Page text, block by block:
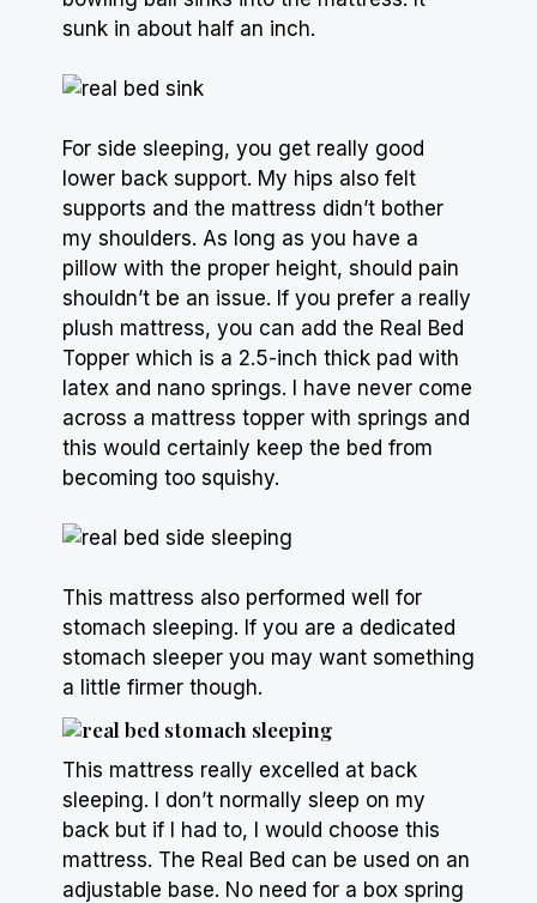
sunk in about half an inch.
For side sleeping, you get really good
lower back support. My hips also felt
supports and the mattress didn’t bother
my shoulders. As long as you have a
pillow with the proper height, should pain
shouldn’t be an issue. If you prefer a really
plush mattress, you can add the Real Bed
Topper which is a 2.5-inch thick pad with
latex and nano springs. I have never come
across a mattress topper with springs and
this would certainly keep the bed from
becoming too squishy.
This mattress also performed well for
stomach sleeping. If you are a dedicated
stomach sleeper you may want something
a little firmer though.
This mattress really excelled at back
sleeping. I don’t normally sleep on my
back but if I had to, I would choose this
mattress. The Real Bed can be used on an
adjustable base. No need for a box spring